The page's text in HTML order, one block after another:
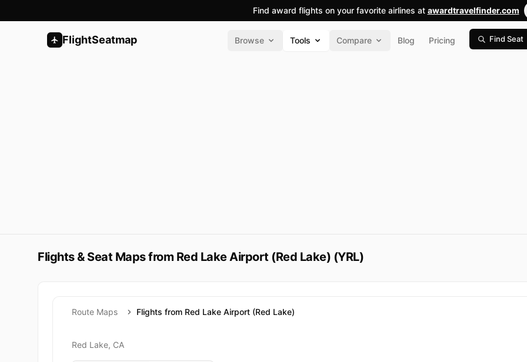
Find award flights on your favorite airlines at awardtravelfinder.com
FlightSeatmap Browse Tools Compare Blog Pricing Find Seat
Flights & Seat Maps from Red Lake Airport (Red Lake) (YRL)
Route Maps Flights from Red Lake Airport (Red Lake)
Red Lake, CA